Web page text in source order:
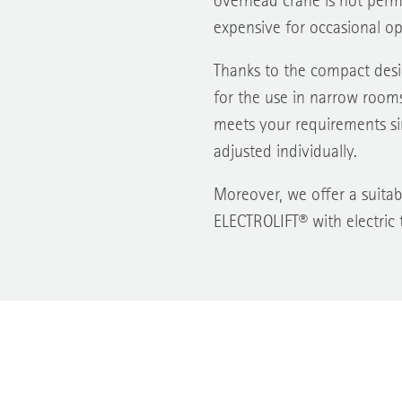
expensive for occasional
Thanks to the compact
for the use in narrow
meets your requirements
adjusted individually.
Moreover, we offer a
ELECTROLIFT® with